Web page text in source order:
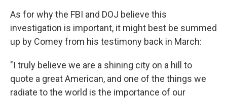
As for why the FBI and DOJ believe this
investigation is important, it might best be summed
up by Comey from his testimony back in March:
"I truly believe we are a shining city on a hill to
quote a great American, and one of the things we
radiate to the world is the importance of our